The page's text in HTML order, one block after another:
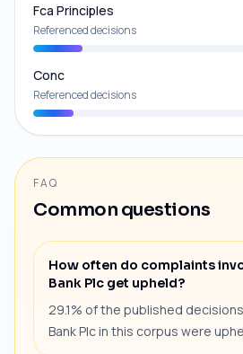
Fca Principles
Referenced decisions
Conc
Referenced decisions
FAQ
Common questions
How often do complaints
Bank Plc get upheld?
29.1% of the published decisions
Bank Plc in this corpus were